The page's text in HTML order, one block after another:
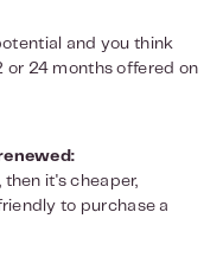
and you think
or 24 months offered on
it's cheaper,
to purchase a